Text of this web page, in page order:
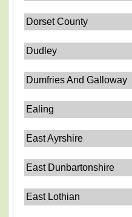
Dorset County
Dudley
Dumfries And Galloway
Ealing
East Ayrshire
East Dunbartonshire
East Lothian